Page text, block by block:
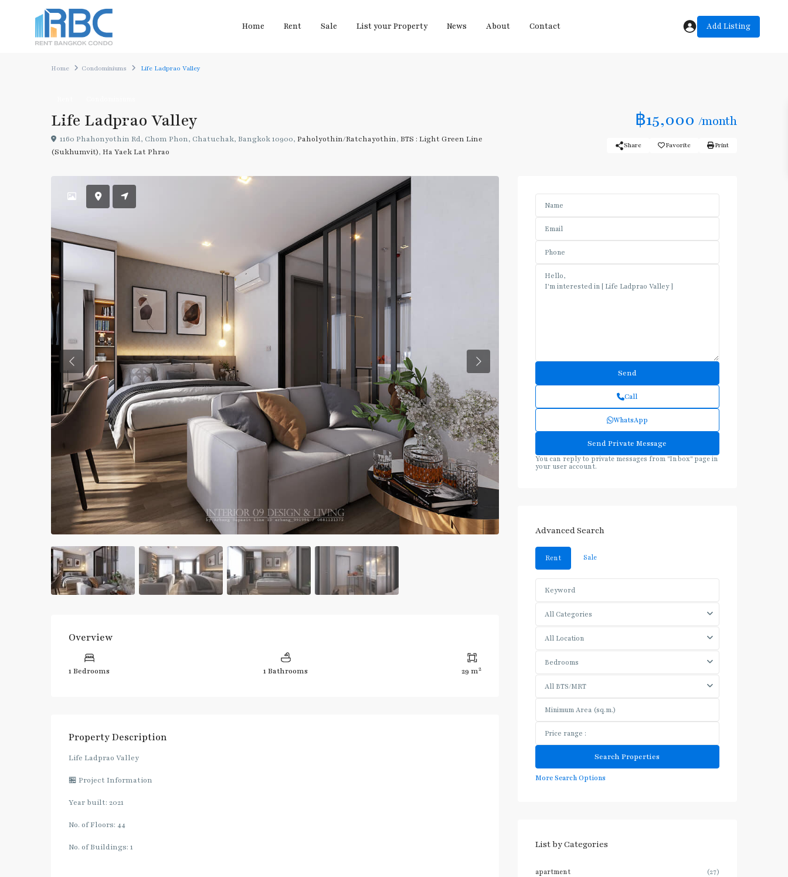
Home Rent Sale List your Property News About Contact Add Listing
Home Condominiums Life Ladprao Valley
Life Ladprao Valley ฿15,000 /month
1160 Phahonyothin Rd, Chom Phon, Chatuchak, Bangkok 10900, Paholyothin/Ratchayothin, BTS : Light Green Line
(Sukhumvit), Ha Yaek Lat Phrao
Share Favorite Print
Previous Previous
Overview
1 Bedrooms 1 Bathrooms 29 m2
Property Description
Life Ladprao Valley
🏪 Project Information
Year built: 2021
No. of Floors: 44
No. of Buildings: 1
Call
WhatsApp
You can reply to private messages from "Inbox" page in
your user account.
Advanced Search
Rent Sale
All Categories
All Location
Bedrooms
All BTS/MRT
More Search Options
List by Categories
apartment (27)